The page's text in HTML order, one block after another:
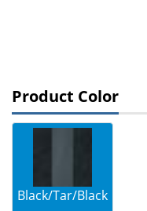
Product Color
Black/Tar/Black